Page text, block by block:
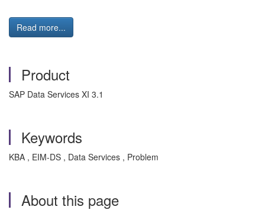
Read more...
Product
SAP Data Services XI 3.1
Keywords
KBA , EIM-DS , Data Services , Problem
About this page